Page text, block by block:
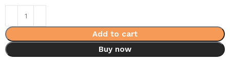
Add to cart
Buy now